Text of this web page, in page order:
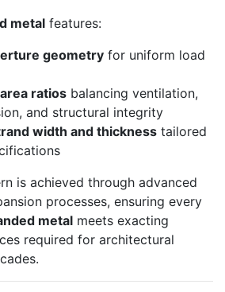
metal features:
geometry for uniform load
ratios balancing ventilation,
and structural integrity
width and thickness tailored
is achieved through advanced
processes, ensuring every
metal meets exacting
required for architectural